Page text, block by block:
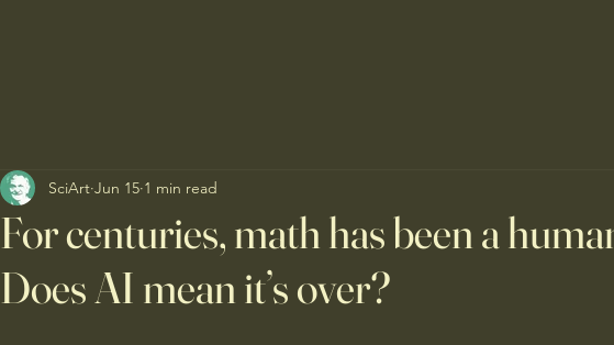
For centuries, math has been a
Does AI mean it’s over?
SciArt Jun 15 1 min read